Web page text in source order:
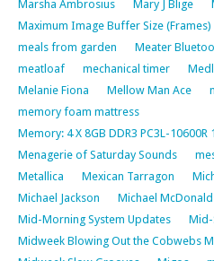
Marsha Ambrosius
Mary J Blige
Maximum Image Buffer Size (Frames)
meals from garden
Meater
meatloaf
mechanical timer
Melanie Fiona
Mellow Man Ace
memory foam mattress
Memory: 4 X 8GB DDR3 PC3L-10600R
Menagerie of Saturday Sounds
Metallica
Mexican Tarragon
Michael Jackson
Michael McDonald
Mid-Morning System Updates
Mid-
Midweek Blowing Out the Cobwebs